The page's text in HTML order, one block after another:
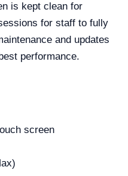
is kept clean for
for staff to fully
and updates
performance.
screen